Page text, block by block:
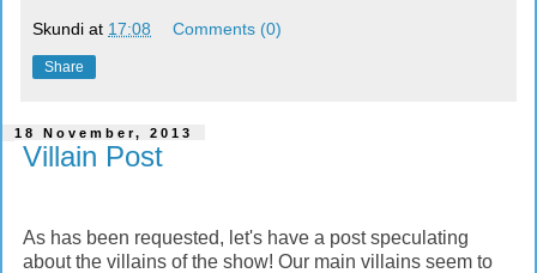
Skundi at 17:08 Comments (0)
Share
18 November, 2013
Villain Post
As has been requested, let's have a post speculating
about the villains of the show! Our main villains seem to